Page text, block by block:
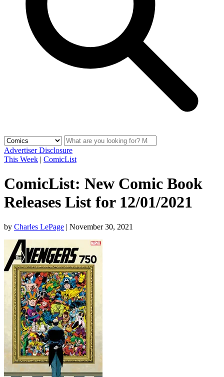
Advertiser Disclosure
This Week | ComicList
ComicList: New Comic Book
Releases List for 12/01/2021
by Charles LePage | November 30, 2021